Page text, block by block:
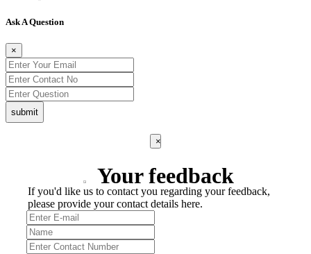
Ask A Question
×
submit
×
Your feedback
If you'd like us to contact you regarding your feedback,
please provide your contact details here.